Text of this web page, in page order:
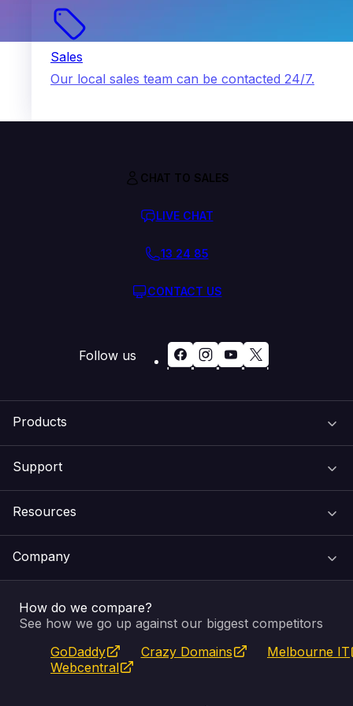
Sales
Our local sales team can be contacted 24/7.
Products
Email & Apps
SSL Certificates
Website Builder
Support
Recovery
Feedback
Service Status
Resources
Pay an Invoice
WHOIS Lookup
Company
About Us
Blog
CHAT TO SALES
LIVE CHAT
13 24 85
CONTACT US
Follow us
How do we compare?
See how we go up against our biggest competitors
GoDaddy
Crazy Domains
Melbourne IT
Webcentral